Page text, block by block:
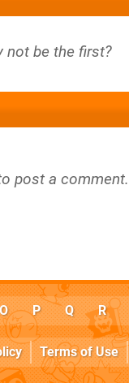
post a
O P Q R
Terms of Use